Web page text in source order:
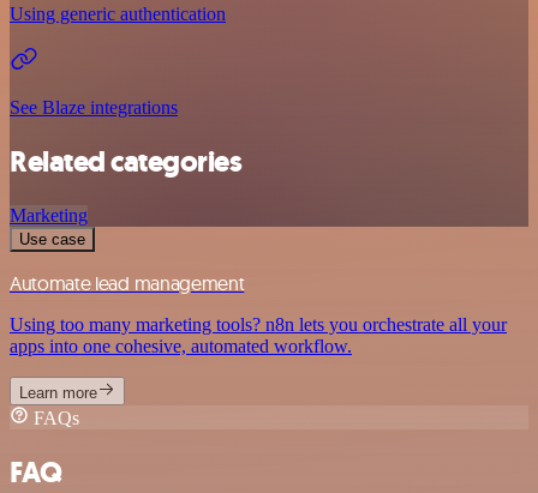
Using generic authentication
See Blaze integrations
Related categories
Marketing
Use case
Automate lead management
Using too many marketing tools? n8n lets you orchestrate all your
apps into one cohesive, automated workflow.
Learn more
FAQs
FAQ